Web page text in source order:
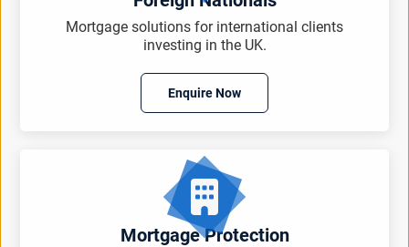
Mortgage solutions for international clients
investing in the UK.
Enquire Now
Mortgage Protection